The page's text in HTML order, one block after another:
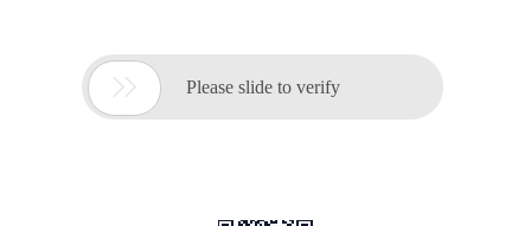
 Please slide to verify